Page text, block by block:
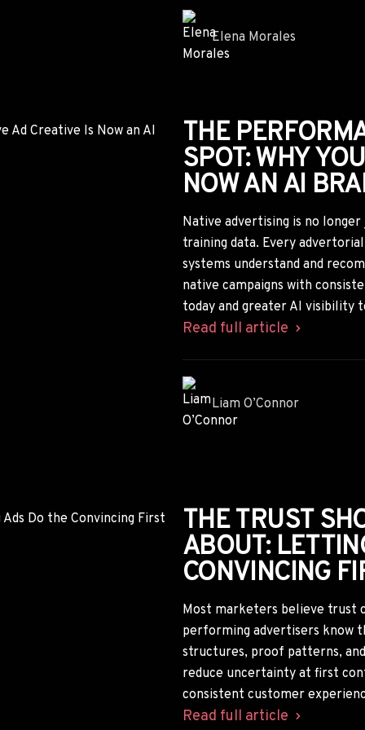
WHY AI-
ON TIKTOK
GOLD RUSH
TikTok's crackdown on AI-
landscape, especially in
advertisers will lose access
studying disappearing TikTok
those winning angles for
Read full article
Samantha Reed
YOUR
TRAINING AI
signals across the web. By
marketers can uncover the
competitors are reinforcing,
strategy before those
Dan Smith